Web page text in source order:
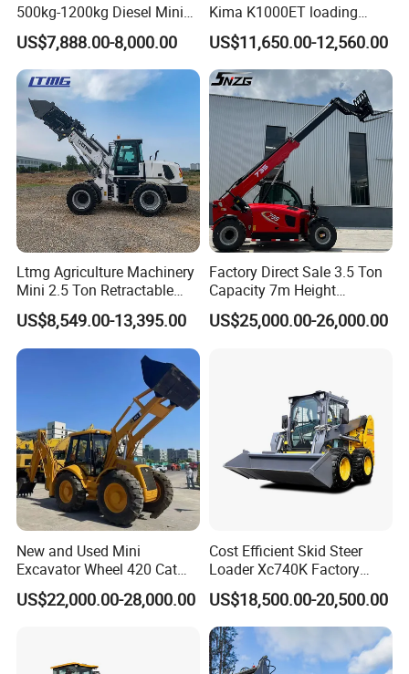
0086-731-84031999
FAQ
1: What kind terms of payment can be accepted?
A: For terms of payment, L/C, T/T, D/A, D/P, Western
Union (can be) could accepted
2: What certificates are available in Machinery?
A: For the certificate, we have CE, ISO, Gost,
EPA(USA)CCC,
A: 7-20 days after receiving the deposit.
4: What about the warranty time?
A: 12 months after shipment or 2000 working hours,
whichever occuts first.
5. What about the Minimum Order Quantity?
A: The MOQ is 1 pcs
6. Do you have official website?
A: Yes, Please check : sanygroup.en.made-in-china.com
500kg-1200kg Diesel Mini
Skid Steer Loader for
Construction
US$7,888.00-8,000.00
Kima K1000ET loading
1000kg Lithium Battery
US$11,650.00-12,560.00
Ltmg Agriculture Machinery
Mini 2.5 Ton Retractable
Shovel Telescopic Loader
US$8,549.00-13,395.00
Factory Direct Sale 3.5 Ton
Capacity 7m Height
Telescopic Loader Forklift
Telehandler
US$25,000.00-26,000.00
New and Used Mini
Excavator Wheel 420 Cat
416 420f 420e 430 Second
Hand Jcb 3cx 4cx 4WD
US$22,000.00-28,000.00
Cost Efficient Skid Steer
Loader Xc740K Factory
Direct Supply Digger
US$18,500.00-20,500.00